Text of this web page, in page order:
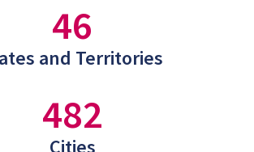
46
and Territories
482
Cities